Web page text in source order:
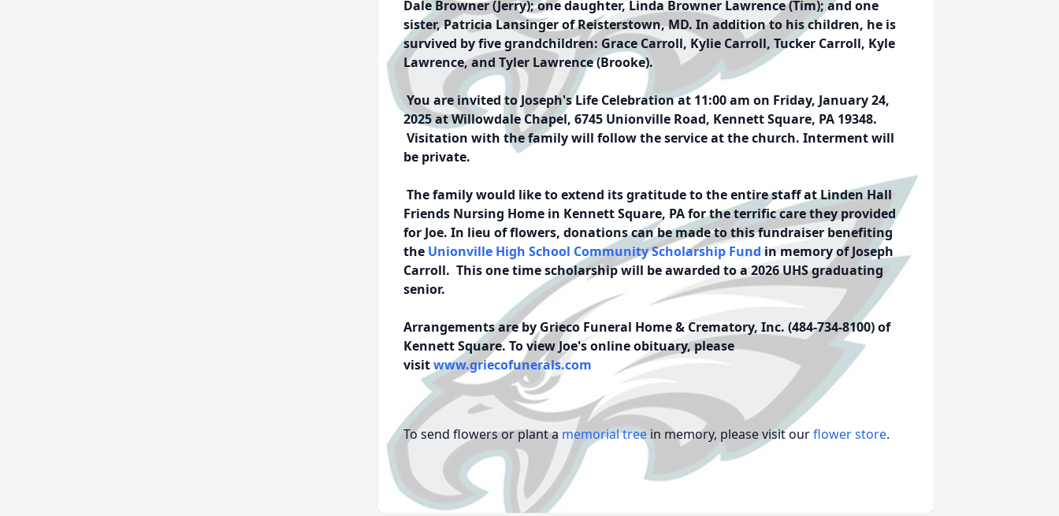
Dale Browner (Jerry); one daughter, Linda Browner Lawrence (Tim); and one
sister, Patricia Lansinger of Reisterstown, MD. In addition to his children, he is
survived by five grandchildren: Grace Carroll, Kylie Carroll, Tucker Carroll, Kyle
Lawrence, and Tyler Lawrence (Brooke).
You are invited to Joseph's Life Celebration at 11:00 am on Friday, January 24,
2025 at Willowdale Chapel, 6745 Unionville Road, Kennett Square, PA 19348.
Visitation with the family will follow the service at the church. Interment will
be private.
The family would like to extend its gratitude to the entire staff at Linden Hall
Friends Nursing Home in Kennett Square, PA for the terrific care they provided
for Joe. In lieu of flowers, donations can be made to this fundraiser benefiting
the Unionville High School Community Scholarship Fund in memory of Joseph
Carroll. Thisone time scholarship will be awarded to a 2026 UHS graduating
senior.
Arrangements are by Grieco Funeral Home & Crematory, Inc. (484-734-8100) of
Kennett Square. To view Joe's online obituary, please
visitwww.griecofunerals.com
To send flowers or plant a memorial tree in memory, please visit ourflower store.